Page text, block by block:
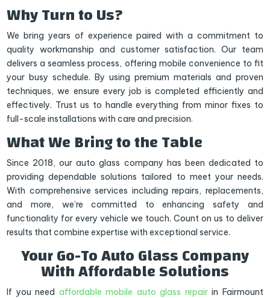
Why Turn to Us?
We bring years of experience paired with a commitment to
quality workmanship and customer satisfaction. Our team
delivers a seamless process, offering mobile convenience to fit
your busy schedule. By using premium materials and proven
techniques, we ensure every job is completed efficiently and
effectively. Trust us to handle everything from minor fixes to
full-scale installations with care and precision.
What We Bring to the Table
Since 2018, our auto glass company has been dedicated to
providing dependable solutions tailored to meet your needs.
With comprehensive services including repairs, replacements,
and more, we’re committed to enhancing safety and
functionality for every vehicle we touch. Count on us to deliver
results that combine expertise with exceptional service.
Your Go-To Auto Glass Company
With Affordable Solutions
If you need affordable mobile auto glass repairin Fairmount